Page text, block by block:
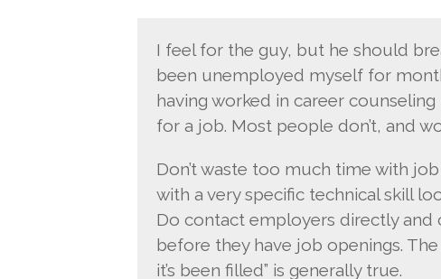
I feel for the guy, but he should
been unemployed myself for
having worked in career
for a job. Most people don’t, and
Don’t waste too much time with
with a very specific technical skill
Do contact employers directly
before they have job openings.
it’s been filled” is generally true.